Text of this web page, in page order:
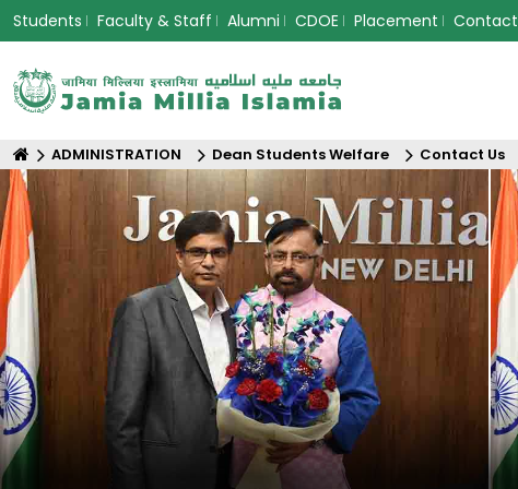
Students Faculty & Staff Alumni CDOE Placement Contact
ADMINISTRATION Dean Students Welfare Contact Us